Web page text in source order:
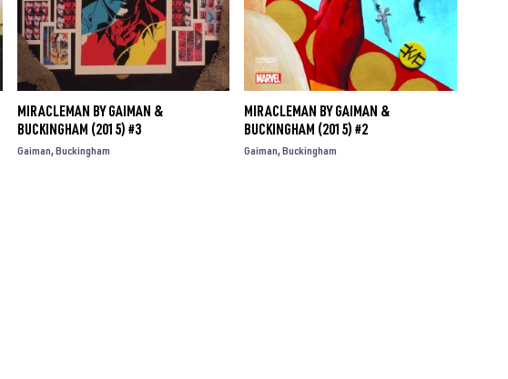
MIRACLEMAN BY GAIMAN &
BUCKINGHAM (2015) #3
Gaiman Buckingham
MIRACLEMAN BY GAIMAN &
BUCKINGHAM (2015) #2
Gaiman Buckingham